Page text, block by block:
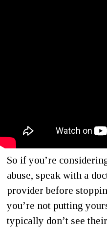
So if you’re
abuse, speak with a
provider before
you’re not putting
typically don’t see